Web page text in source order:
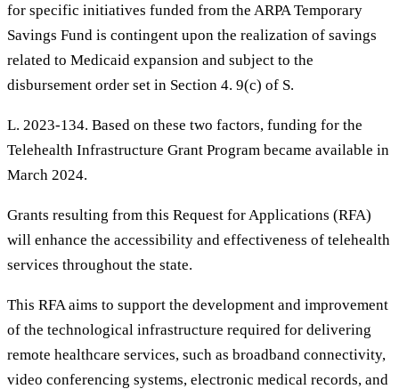
for specific initiatives funded from the ARPA Temporary
Savings Fund is contingent upon the realization of savings
related to Medicaid expansion and subject to the
disbursement order set in Section 4. 9(c) of S.
L. 2023-134. Based on these two factors, funding for the
Telehealth Infrastructure Grant Program became available in
March 2024.
Grants resulting from this Request for Applications (RFA)
will enhance the accessibility and effectiveness of telehealth
services throughout the state.
This RFA aims to support the development and improvement
of the technological infrastructure required for delivering
remote healthcare services, such as broadband connectivity,
video conferencing systems, electronic medical records, and